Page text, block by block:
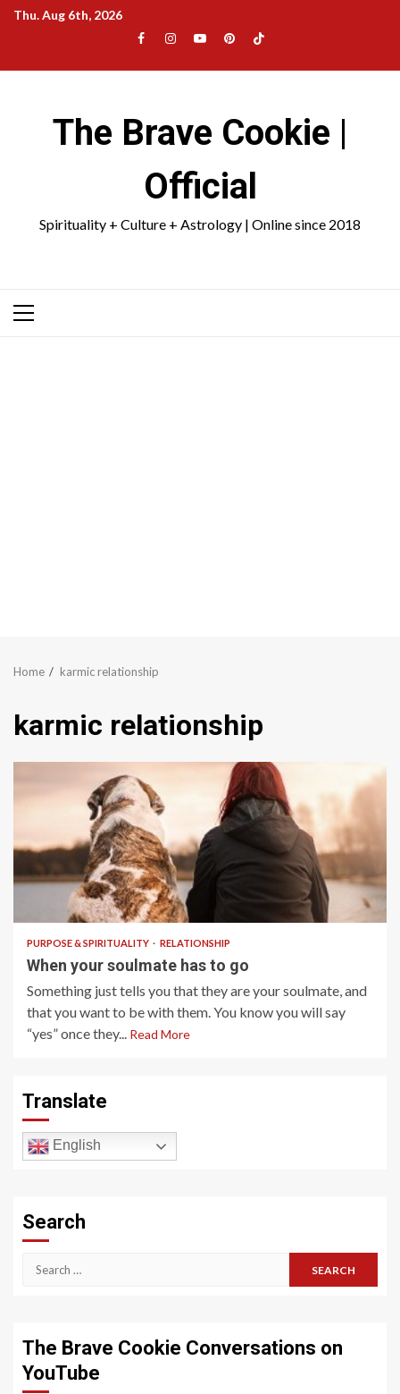
SkipThu. Aug 6th, 2026
Facebook
Instagram
YouTubePinterestTikTok
The Brave Cookie |
Official
Spirituality + Culture + Astrology | Online since 2018
Primary
Home karmic relationship
karmic relationship
7 min read
PURPOSE & SPIRITUALITY RELATIONSHIP
When your soulmate has to go
Something just tells you that they are your soulmate, and
that you want to be with them. You know you will say
“yes” once they... Read More
Translate
English
Search
Search
The Brave Cookie Conversations on
YouTube